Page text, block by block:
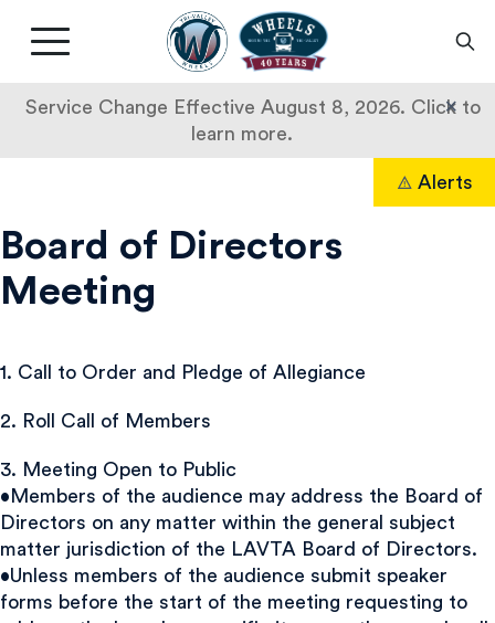
Service Change Effective August 8, 2026. Click to
learn more.
×
Livermore
Amador
Transit
Main
button
Alerts
Board of Directors
Meeting
1. Call to Order and Pledge of Allegiance
2. Roll Call of Members
3. Meeting Open to Public
•Members of the audience may address the Board of
Directors on any matter within the general subject
matter jurisdiction of the LAVTA Board of Directors.
•Unless members of the audience submit speaker
forms before the start of the meeting requesting to